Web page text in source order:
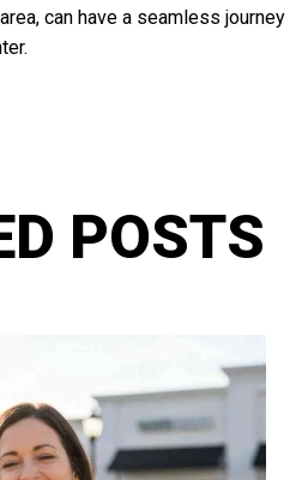
can have a seamless journey
POSTS